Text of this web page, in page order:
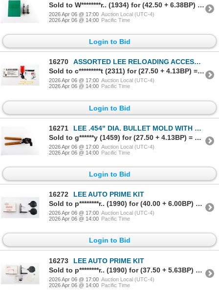
Sold to W********r.. (1934) for (42.50 + 6.38BP) = 48.88
2026 Apr 06 @ 17:00 Auction Local (UTC-4)
2026 Apr 06 @ 14:00 Pacific Time
Login to Bid
16270
ASSORTED LEE RELOADING ACCESSORIES LOT
Sold to c*********t (2311) for (27.50 + 4.13BP) = 31.63
2026 Apr 06 @ 17:00 Auction Local (UTC-4)
2026 Apr 06 @ 14:00 Pacific Time
Login to Bid
16271
LEE .454" DIA. BULLET MOLD WITH HANDLES LOT
Sold to g******y (1459) for (27.50 + 4.13BP) = 31.63
2026 Apr 06 @ 17:00 Auction Local (UTC-4)
2026 Apr 06 @ 14:00 Pacific Time
Login to Bid
16272
LEE AUTO PRIME KIT
Sold to p********r.. (1990) for (40.00 + 6.00BP) = 46.00
2026 Apr 06 @ 17:00 Auction Local (UTC-4)
2026 Apr 06 @ 14:00 Pacific Time
Login to Bid
16273
LEE AUTO PRIME KIT
Sold to p********r.. (1990) for (37.50 + 5.63BP) = 43.13
2026 Apr 06 @ 17:00 Auction Local (UTC-4)
2026 Apr 06 @ 14:00 Pacific Time